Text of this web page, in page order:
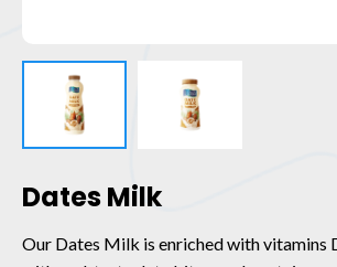
Dates Milk
Our Dates Milk is enriched with vitamins